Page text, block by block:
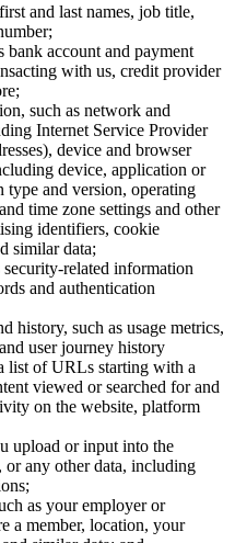
and last names, job title,
account and payment
with us, credit provider
such as network and
Internet Service Provider
device and browser
device, application or
and version, operating
time zone settings and other
identifiers, cookie
similar data;
related information
and authentication
history, such as usage metrics,
user journey history
list of URLs starting with a
viewed or searched for and
on the website, platform
upload or input into the
or any other data, including
as your employer or
a member, location, your